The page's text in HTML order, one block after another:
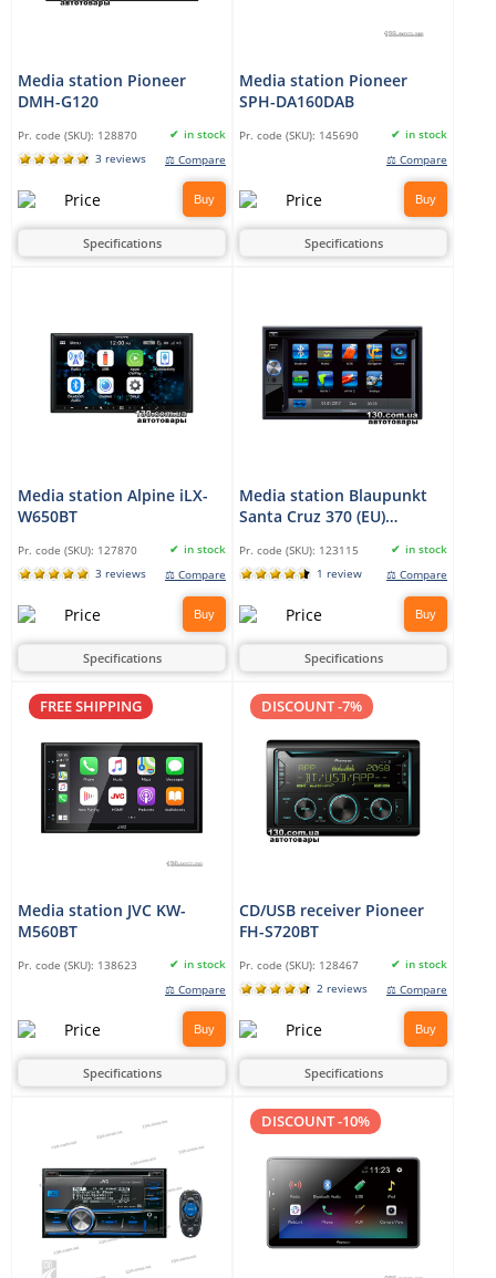
Media station Pioneer
DMH-G120
Pr. code (SKU): 128870
in stock
3 reviews
⚖ Compare
Buy
Specifications
Media station Pioneer
SPH-DA160DAB
Pr. code (SKU): 145690
in stock
⚖ Compare
Buy
Specifications
Media station Alpine iLX-
W650BT
Pr. code (SKU): 127870
in stock
3 reviews
⚖ Compare
Buy
Specifications
Media station Blaupunkt
Santa Cruz 370 (EU)
Pr. code (SKU): 123115
in stock
1 review
⚖ Compare
Buy
Specifications
FREE SHIPPING
Media station JVC KW-
M560BT
Pr. code (SKU): 138623
in stock
⚖ Compare
Buy
Specifications
DISCOUNT -7%
CD/USB receiver Pioneer
FH-S720BT
Pr. code (SKU): 128467
in stock
2 reviews
⚖ Compare
Buy
Specifications
DISCOUNT -10%